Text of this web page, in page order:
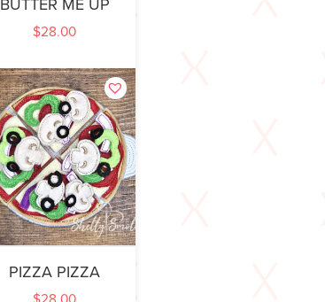
BUTTER ME UP
$28.00
PIZZA PIZZA